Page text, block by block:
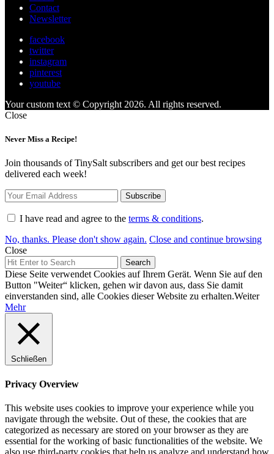
Contact
Newsletter
facebook
twitter
instagram
pinterest
youtube
Your custom text © Copyright 2026. All rights reserved.
Close
Never Miss a Recipe!
Join thousands of TinySalt subscribers and get our best recipes
delivered each week!
I have read and agree to the terms & conditions.
No, thanks. Please don't show again. Close and continue browsing
Close
Search
for:
Search
Diese Seite verwendet Cookies auf Ihrem Gerät. Wenn Sie auf den
Button "Weiter“ klicken, gehen wir davon aus, dass Sie damit
einverstanden sind, alle Cookies dieser Website zu erhalten.Weiter
Mehr
Schließen
Privacy Overview
This website uses cookies to improve your experience while you
navigate through the website. Out of these, the cookies that are
categorized as necessary are stored on your browser as they are
essential for the working of basic functionalities of the website. We
also use third-party cookies that help us analyze and understand how